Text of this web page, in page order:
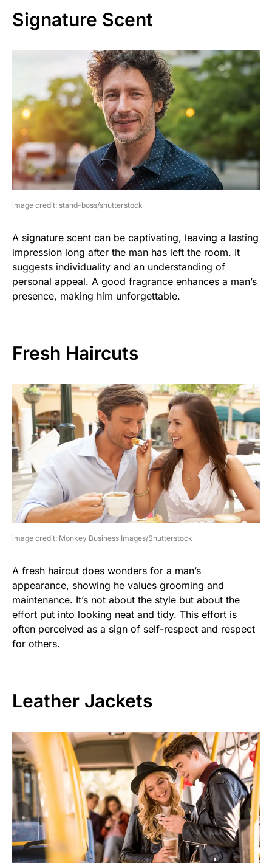
Signature Scent
image credit: stand-boss/shutterstock
A signature scent can be captivating, leaving a lasting
impression long after the man has left the room. It
suggests individuality and an understanding of
personal appeal. A good fragrance enhances a man’s
presence, making him unforgettable.
Fresh Haircuts
image credit: Monkey Business Images/Shutterstock
A fresh haircut does wonders for a man’s
appearance, showing he values grooming and
maintenance. It’s not about the style but about the
effort put into looking neat and tidy. This effort is
often perceived as a sign of self-respect and respect
for others.
Leather Jackets